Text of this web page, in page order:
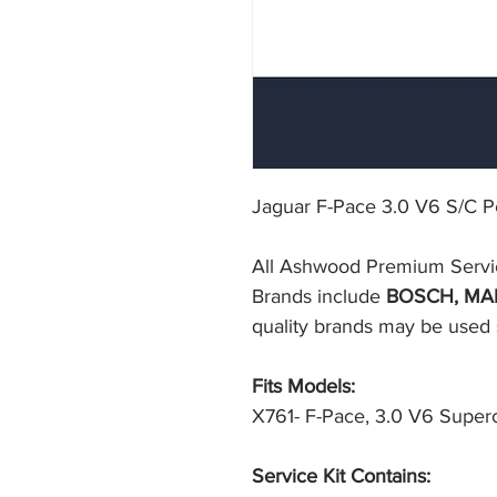
Jaguar F-Pace 3.0 V6 S/C
All Ashwood Premium
Brands include BOSCH,
quality brands may be
Fits Models:
X761- F-Pace, 3.0 V6
Service Kit Contains: